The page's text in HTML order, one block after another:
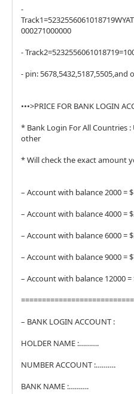
-
000271000000
-
- pin: 5678,5432,5187,5505,and
•••>PRICE FOR BANK LOGIN
* Bank Login For All Countries :
other
* Will check the exact amount
– Account with balance 2000 =
– Account with balance 4000 =
– Account with balance 6000 =
– Account with balance 9000 =
– Account with balance 12000 =
– BANK LOGIN ACCOUNT :
HOLDER NAME :……….
NUMBER ACCOUNT :……….
BANK NAME :……….